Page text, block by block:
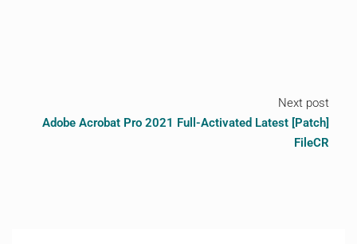
Next post
Adobe Acrobat Pro 2021 Full-Activated Latest [Patch]
FileCR